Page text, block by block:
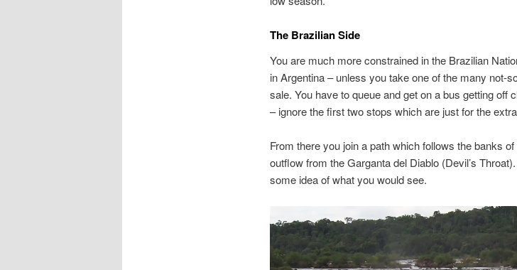
The Brazilian Side
You are much more constrained in the Brazilian
in Argentina – unless you take one of the many not-
sale. You have to queue and get on a bus getting off
– ignore the first two stops which are just for the
From there you join a path which follows the banks
outflow from the Garganta del Diablo (Devil’s
some idea of what you would see.
Player